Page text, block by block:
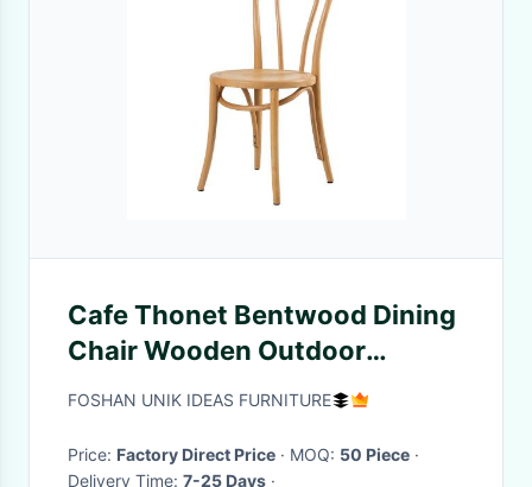
Cafe Thonet Bentwood Dining
Chair Wooden Outdoor
Furniture Bent Seat Nordic
FOSHAN UNIK IDEAS FURNITURE
Price: Factory Direct Price · MOQ: 50 Piece ·
Delivery Time: 7-25 Days ·